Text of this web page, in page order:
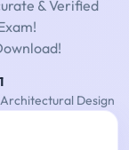
& Verified
Design